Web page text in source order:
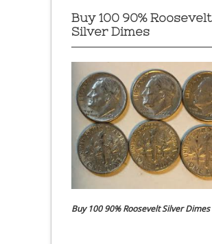
Buy 100 90% Roosevelt
Silver Dimes
Buy 100 90% Roosevelt Silver Dimes